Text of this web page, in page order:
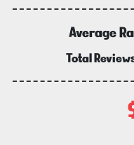
Average
Total